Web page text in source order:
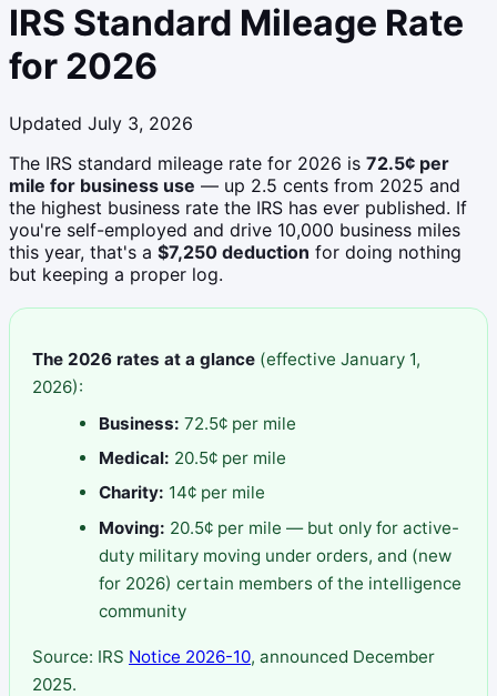
IRS Standard Mileage Rate
for 2026
Updated July 3, 2026
The IRS standard mileage rate for 2026 is 72.5¢ per
mile for business use — up 2.5 cents from 2025 and
the highest business rate the IRS has ever published. If
you're self-employed and drive 10,000 business miles
this year, that's a $7,250 deduction for doing nothing
but keeping a proper log.
The 2026 rates at a glance (effective January 1,
2026):
Business: 72.5¢ per mile
Medical: 20.5¢ per mile
Charity: 14¢ per mile
Moving: 20.5¢ per mile — but only for active-
duty military moving under orders, and (new
for 2026) certain members of the intelligence
community
Source: IRS Notice 2026-10, announced December
2025.